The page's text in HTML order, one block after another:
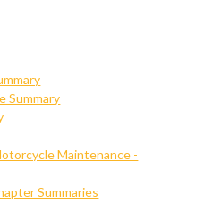
Summary
Maintenance -
Summaries